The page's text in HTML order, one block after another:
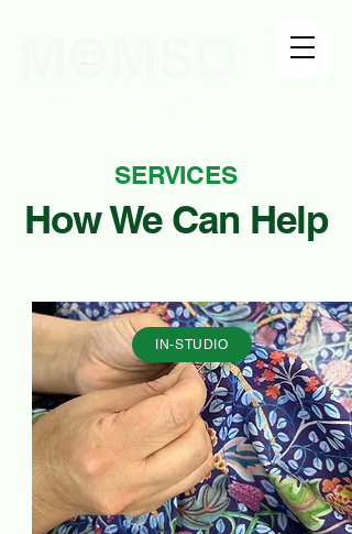
SERVICES
How We Can Help
IN-STUDIO